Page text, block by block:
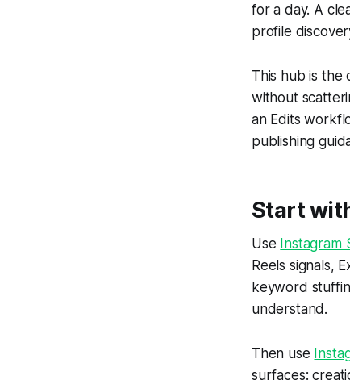
for a day. A
profile
This hub is
without
an Edits
publishing
Start
Use Instagram
Reels signals,
keyword
understand.
Then use
surfaces: